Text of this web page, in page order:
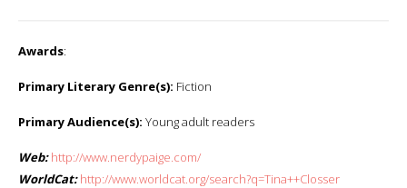
Awards:
Primary Literary Genre(s): Fiction
Primary Audience(s): Young adult readers
Web: http://www.nerdypaige.com/
WorldCat: http://www.worldcat.org/search?q=Tina++Closser